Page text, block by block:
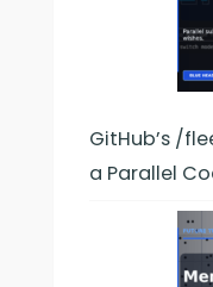
GitHub’s /
a Parallel